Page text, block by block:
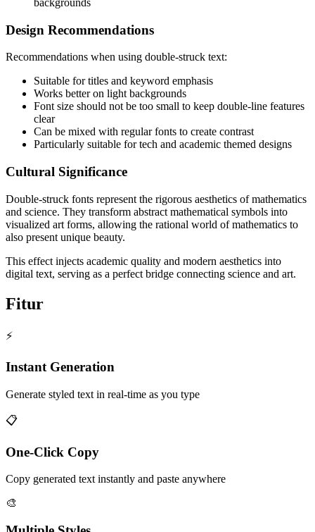
Design Recommendations
Recommendations when using double-struck text:
Suitable for titles and keyword emphasis
Works better on light backgrounds
Font size should not be too small to keep double-line features
clear
Can be mixed with regular fonts to create contrast
Particularly suitable for tech and academic themed designs
Cultural Significance
Double-struck fonts represent the rigorous aesthetics of mathematics
and science. They transform abstract mathematical symbols into
visualized art forms, allowing the rational world of mathematics to
also present unique beauty.
This effect injects academic quality and modern aesthetics into
digital text, serving as a perfect bridge connecting science and art.
Fitur
⚡
Instant Generation
Generate styled text in real-time as you type
📋
One-Click Copy
Copy generated text instantly and paste anywhere
🎨